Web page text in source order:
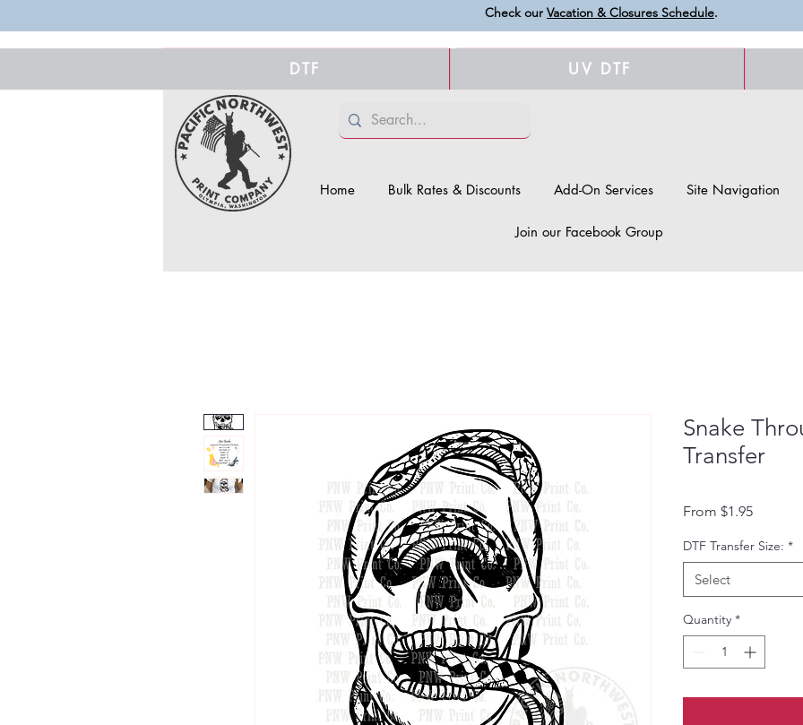
Check our Vacation & Closures Schedule.
DTF UV DTF
Home Bulk Rates & Discounts Add-On Services Site Navigation
Join our Facebook Group
Snake
Transfer
From $1.95Sale
DTF Transfer Size: *
Select
Quantity *